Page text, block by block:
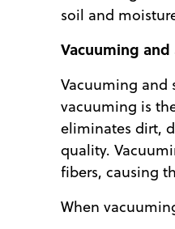
soil and
Vacuuming
Vacuuming and
vacuuming is
eliminates dirt,
quality.
fibers, causing
When